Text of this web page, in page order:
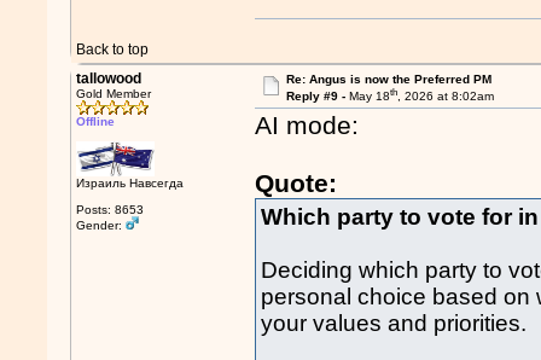
Back to top
tallowood
Gold Member
Offline
Израиль Навсегда
Posts: 8653
Gender:
Re: Angus is now the Preferred PM
Reply #9 - May 18th, 2026 at 8:02am
AI mode:
Quote:
Which party to vote for
Deciding which party to
personal choice based on
your values and priorities.